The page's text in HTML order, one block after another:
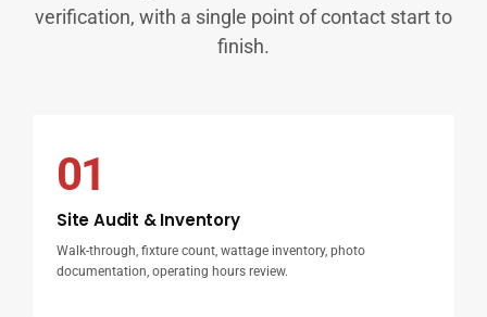
verification, with a single point of contact start to
finish.
01
Site Audit & Inventory
Walk-through, fixture count, wattage inventory, photo
documentation, operating hours review.